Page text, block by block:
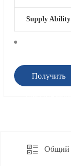
Supply
Получить
Общий